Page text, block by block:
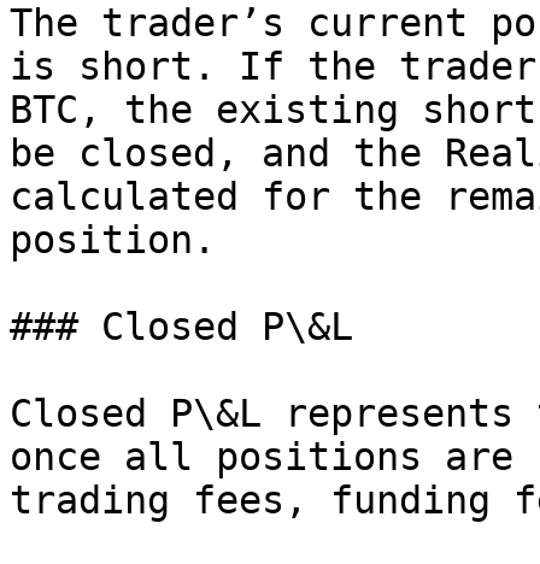
The trader’s current
is short. If the trader
BTC, the existing
be closed, and the
calculated for the
position.
### Closed P\&L
Closed P\&L
once all positions
trading fees, funding